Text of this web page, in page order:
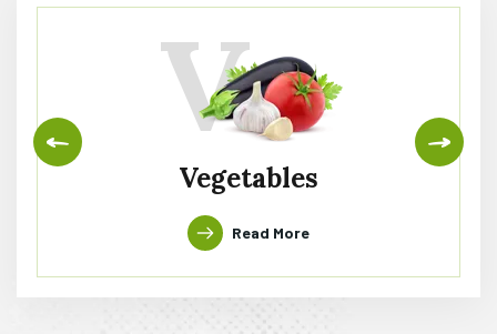
V
Vegetables
Read More